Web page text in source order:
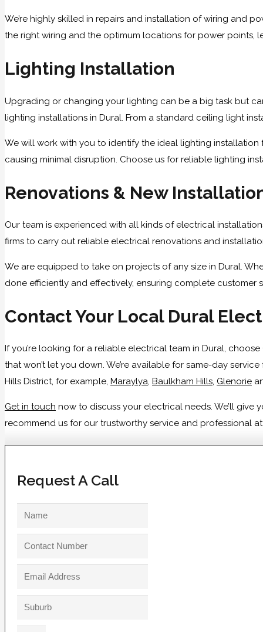
We’re highly skilled in repairs and installation of wiring and
the right wiring and the optimum locations for power points,
Lighting Installation
Upgrading or changing your lighting can be a big task but
lighting installations in Dural. From a standard ceiling light
We will work with you to identify the ideal lighting
causing minimal disruption. Choose us for reliable lighting
Renovations & New
Our team is experienced with all kinds of electrical
firms to carry out reliable electrical renovations and
We are equipped to take on projects of any size in Dural.
done efficiently and effectively, ensuring complete customer
Contact Your Local Dural
If you’re looking for a reliable electrical team in Dural,
that won’t let you down. We’re available for same-day
Hills District, for example, Maraylya, Baulkham Hills, Glenorie
Get in touch now to discuss your electrical needs. We’ll
recommend us for our trustworthy service and professional
Request A Call